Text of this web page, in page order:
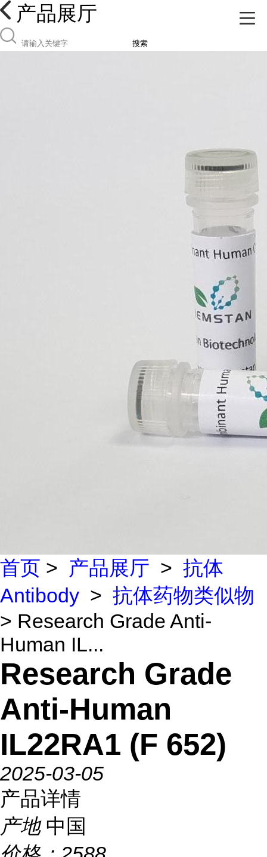
产品展厅
搜索
首页 > 产品展厅 > 抗体
Antibody > 抗体药物类似物
> Research Grade Anti-
Human IL...
Research Grade
Anti-Human
IL22RA1 (F 652)
2025-03-05
产品详情
产地 中国